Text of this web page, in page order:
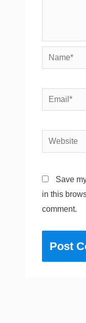
Name*
Email*
Website
Save
in this
comment.